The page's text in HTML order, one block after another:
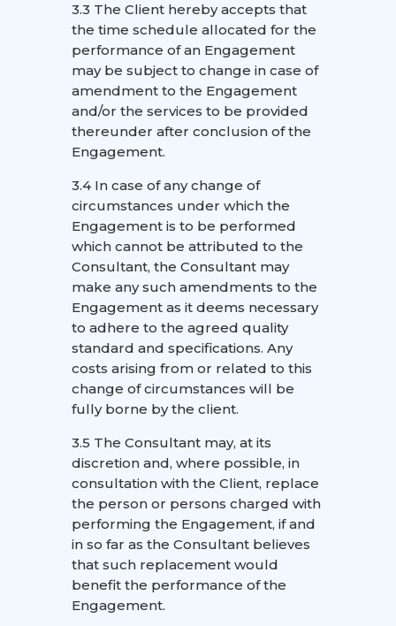
3.3 The Client hereby accepts that
the time schedule allocated for the
performance of an Engagement
may be subject to change in case of
amendment to the Engagement
and/or the services to be provided
thereunder after conclusion of the
Engagement.
3.4 In case of any change of
circumstances under which the
Engagement is to be performed
which cannot be attributed to the
Consultant, the Consultant may
make any such amendments to the
Engagement as it deems necessary
to adhere to the agreed quality
standard and specifications. Any
costs arising from or related to this
change of circumstances will be
fully borne by the client.
3.5 The Consultant may, at its
discretion and, where possible, in
consultation with the Client, replace
the person or persons charged with
performing the Engagement, if and
in so far as the Consultant believes
that such replacement would
benefit the performance of the
Engagement.